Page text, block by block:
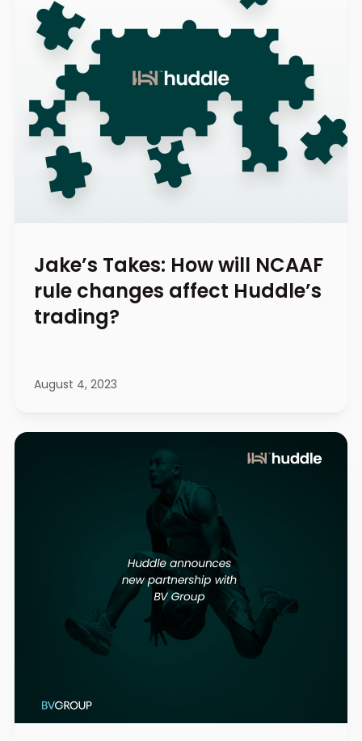
Jake’s Takes: How will NCAAF
rule changes affect Huddle’s
trading?
August 4, 2023